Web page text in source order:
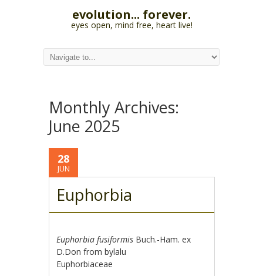
evolution... forever.
eyes open, mind free, heart live!
Monthly Archives:
June 2025
28
JUN
Euphorbia
Euphorbia fusiformis Buch.-Ham. ex
D.Don from bylalu
Euphorbiaceae